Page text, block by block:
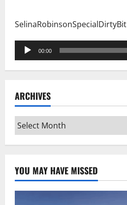
SelinaRobinsonSpecialDirtyBit
Audio
Player
00:00
ARCHIVES
Archives
YOU MAY HAVE MISSED